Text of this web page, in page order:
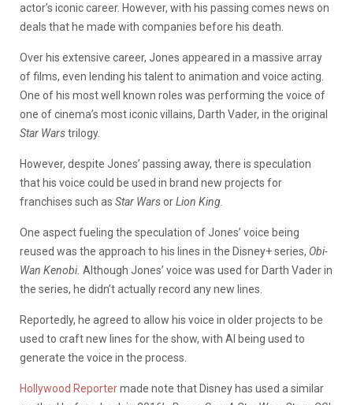
actor’s iconic career. However, with his passing comes news on
deals that he made with companies before his death.
Over his extensive career, Jones appeared in a massive array
of films, even lending his talent to animation and voice acting.
One of his most well known roles was performing the voice of
one of cinema’s most iconic villains, Darth Vader, in the original
Star Warstrilogy.
However, despite Jones’ passing away, there is speculation
that his voice could be used in brand new projects for
franchises such as Star WarsorLion King.
One aspect fueling the speculation of Jones’ voice being
reused was the approach to his lines in the Disney+ series, Obi-
Wan Kenobi. Although Jones’ voice was used for Darth Vader in
the series, he didn’t actually record any new lines.
Reportedly, he agreed to allow his voice in older projects to be
used to craft new lines for the show, with AI being used to
generate the voice in the process.
Hollywood Reportermade note that Disney has used a similar